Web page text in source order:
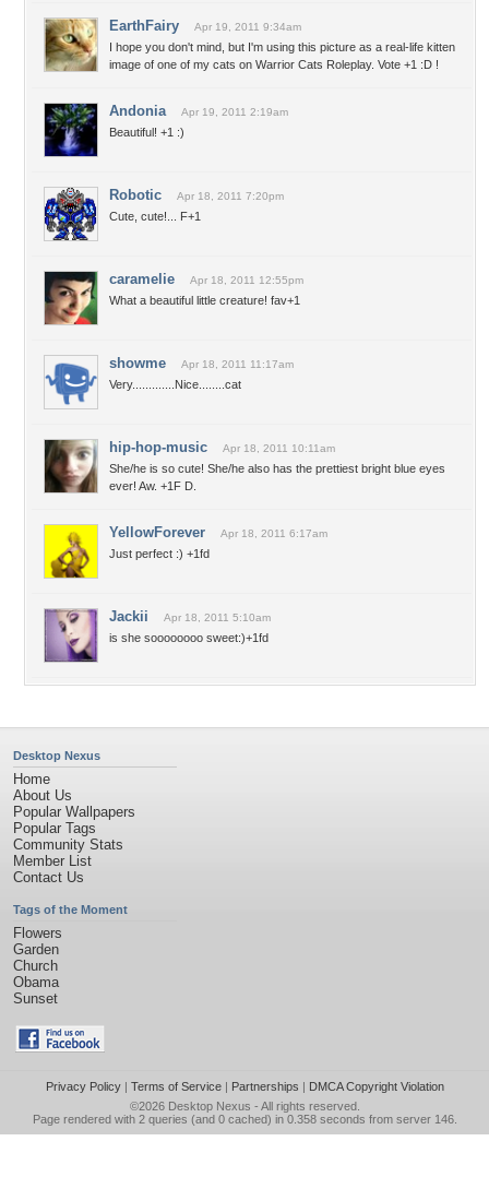
EarthFairy Apr 19, 2011 9:34am
I hope you don't mind, but I'm using this picture as a real-life kitten
image of one of my cats on Warrior Cats Roleplay. Vote +1 :D !
Andonia Apr 19, 2011 2:19am
Beautiful! +1 :)
Robotic Apr 18, 2011 7:20pm
Cute, cute!... F+1
caramelie Apr 18, 2011 12:55pm
What a beautiful little creature! fav+1
showme Apr 18, 2011 11:17am
Very.............Nice........cat
hip-hop-music Apr 18, 2011 10:11am
She/he is so cute! She/he also has the prettiest bright blue eyes
ever! Aw. +1F D.
YellowForever Apr 18, 2011 6:17am
Just perfect :) +1fd
Jackii Apr 18, 2011 5:10am
is she soooooooo sweet:)+1fd
Desktop Nexus
Home
About Us
Popular Wallpapers
Popular Tags
Community Stats
Member List
Contact Us
Tags of the Moment
Flowers
Garden
Church
Obama
Sunset
Privacy Policy| Terms of Service| Partnerships | DMCA Copyright Violation
©2026 Desktop Nexus - All rights reserved.
Page rendered with 2 queries (and 0 cached) in 0.358 seconds from server 146.